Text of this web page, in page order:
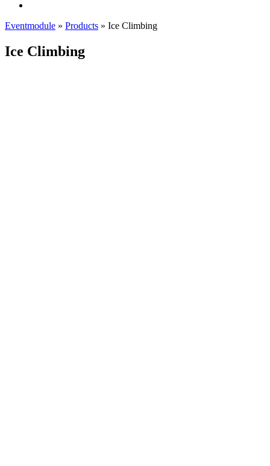
Eventmodule » Products » Ice Climbing
Ice Climbing